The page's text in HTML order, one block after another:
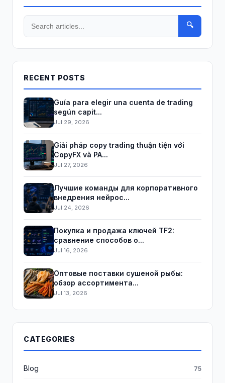
🔍
RECENT POSTS
Guía para elegir una cuenta de trading
según capit...
Jul 29, 2026
Giải pháp copy trading thuận tiện với
CopyFX và PA...
Jul 27, 2026
Лучшие команды для корпоративного
внедрения нейрос...
Jul 24, 2026
Покупка и продажа ключей TF2:
сравнение способов о...
Jul 16, 2026
Оптовые поставки сушеной рыбы:
обзор ассортимента...
Jul 13, 2026
CATEGORIES
Blog 75